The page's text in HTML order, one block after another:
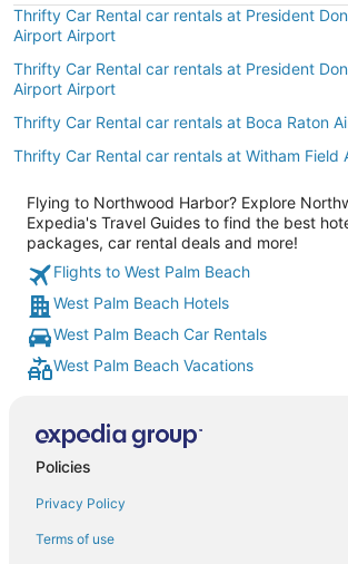
Thrifty Car Rental car rentals at President
Airport Airport
Thrifty Car Rental car rentals at President
Airport Airport
Thrifty Car Rental car rentals at Boca Raton
Thrifty Car Rental car rentals at Witham Field
Flying to Northwood Harbor? Explore
Expedia's Travel Guides to find the best
packages, car rental deals and more!
Flights to West Palm Beach
West Palm Beach Hotels
West Palm Beach Car Rentals
West Palm Beach Vacations
Policies
Privacy Policy
Terms of use